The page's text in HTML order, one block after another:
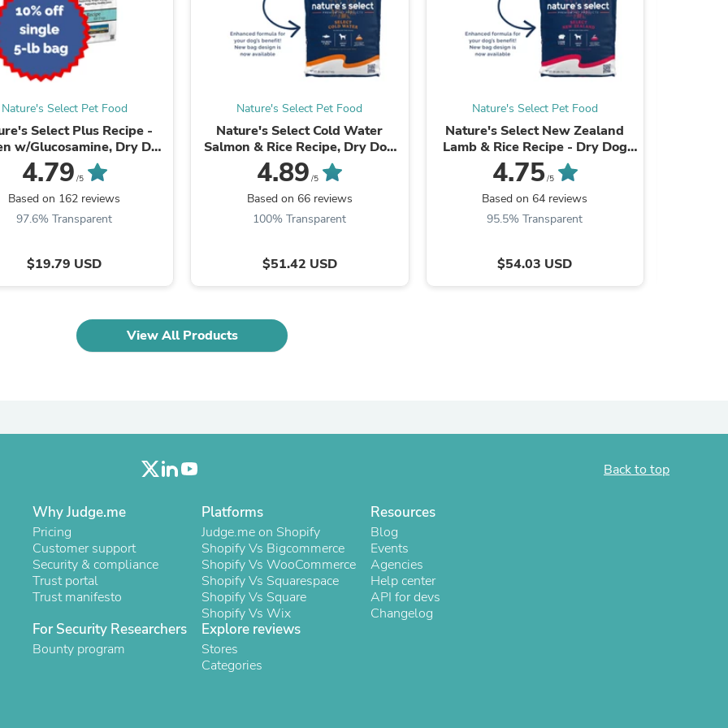
Fitness & Nutrition
Folding Chairs & Stools
Folding Tables
Belt Buckles
Gaming Chairs
Throw Pillows
Bridal Accessories
Headboards & Footboards
Jewelry Cleaning & Care
Jewelry Holders
Kitchen & Dining Furniture Sets
Kitchen & Dining Room Chairs
Kitchen & Dining Room Tables
Pet Grooming Supplies
Fan Accessories
Neckties
Mattresses
Memory
Laundry Appliance Accessories
Mobility & Accessibility
Patio Heater Accessories
Vacuum Accessories
Household Appliances
Climate Control Appliances
Pinback Buttons
Sunglasses
Nature's Select Pet Food
Select Plus Recipe -
w/Glucosamine, Dry Dog
Food for Adults
4.79 /5
Based on 162 reviews
97.6% Transparent
$19.79 USD
Nature's Select Pet Food
Nature's Select Cold Water
Salmon & Rice Recipe, Dry Dog
Food for Adults
4.89 /5
Based on 66 reviews
100% Transparent
$51.42 USD
Nature's Select Pet Food
Nature's Select New Zealand
Lamb & Rice Recipe - Dry Dog
Food for Adults
4.75/5
Based on 64 reviews
95.5% Transparent
$54.03 USD
View All Products
Back to top
Why Judge.me
Pricing
Customer support
Security & compliance
Trust portal
Trust manifesto
Platforms
Judge.me on Shopify
Shopify Vs Bigcommerce
Shopify Vs WooCommerce
Shopify Vs Squarespace
Shopify Vs Square
Shopify Vs Wix
Resources
Blog
Events
Agencies
Help center
API for devs
Changelog
For Security Researchers
Bounty program
Explore reviews
Stores
Categories